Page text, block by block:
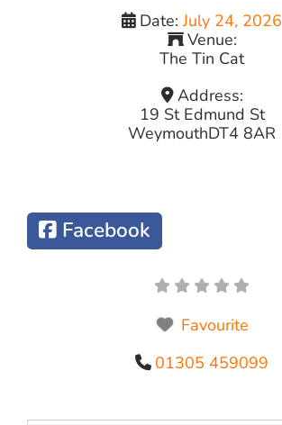
Date:July 24, 2026
Venue:
The Tin Cat
Address:
19 St Edmund St
WeymouthDT4 8AR
Facebook
Favourite
01305 459099